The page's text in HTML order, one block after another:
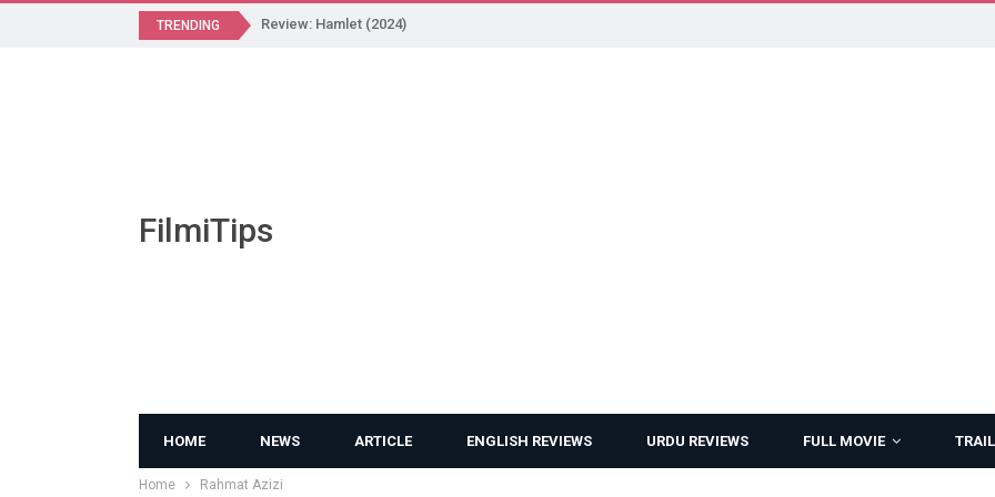
TRENDING Review: Hamlet (2024)
FilmiTips
HOME NEWS ARTICLE ENGLISH REVIEWS URDU REVIEWS FULL MOVIE
Home Rahmat Azizi